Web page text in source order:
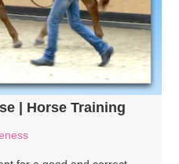
| Horse Training